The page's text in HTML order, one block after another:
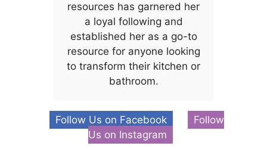
resources has garnered her
a loyal following and
established her as a go-to
resource for anyone looking
to transform their kitchen or
bathroom.
Follow Us on Facebook
Follow
Us on Instagram